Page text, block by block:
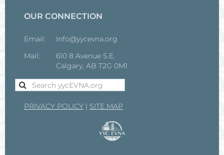
OUR CONNECTION
Email:
Info@yycevna.org
Mail:
610 8 Avenue S.E.
Calgary, AB T2G 0M1
PRIVACY POLICY | SITE MAP